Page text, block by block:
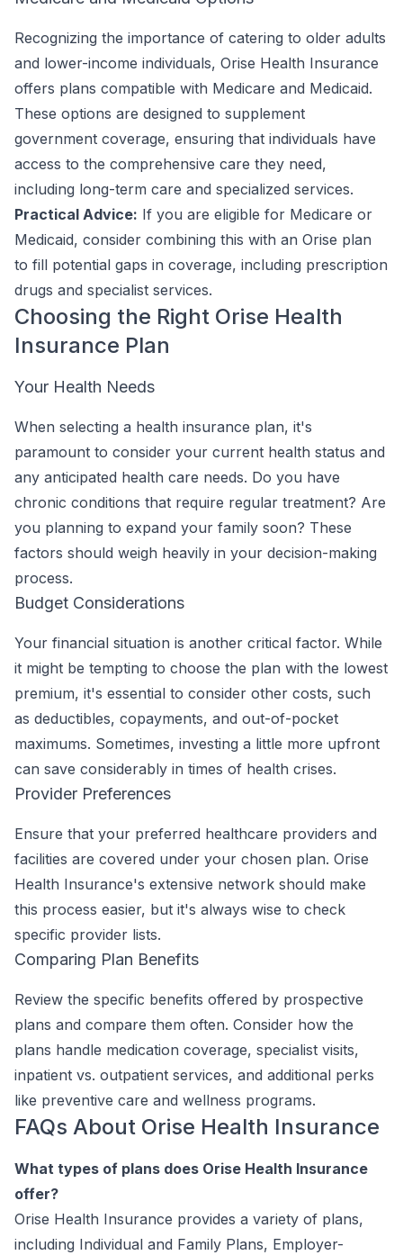
Recognizing the importance of catering to older adults
and lower-income individuals, Orise Health Insurance
offers plans compatible with Medicare and Medicaid.
These options are designed to supplement
government coverage, ensuring that individuals have
access to the comprehensive care they need,
including long-term care and specialized services.
Practical Advice: If you are eligible for Medicare or
Medicaid, consider combining this with an Orise plan
to fill potential gaps in coverage, including prescription
drugs and specialist services.
Choosing the Right Orise Health
Insurance Plan
Your Health Needs
When selecting a health insurance plan, it's
paramount to consider your current health status and
any anticipated health care needs. Do you have
chronic conditions that require regular treatment? Are
you planning to expand your family soon? These
factors should weigh heavily in your decision-making
process.
Budget Considerations
Your financial situation is another critical factor. While
it might be tempting to choose the plan with the lowest
premium, it's essential to consider other costs, such
as deductibles, copayments, and out-of-pocket
maximums. Sometimes, investing a little more upfront
can save considerably in times of health crises.
Provider Preferences
Ensure that your preferred healthcare providers and
facilities are covered under your chosen plan. Orise
Health Insurance's extensive network should make
this process easier, but it's always wise to check
specific provider lists.
Comparing Plan Benefits
Review the specific benefits offered by prospective
plans and compare them often. Consider how the
plans handle medication coverage, specialist visits,
inpatient vs. outpatient services, and additional perks
like preventive care and wellness programs.
FAQs About Orise Health Insurance
What types of plans does Orise Health Insurance
offer?
Orise Health Insurance provides a variety of plans,
including Individual and Family Plans, Employer-